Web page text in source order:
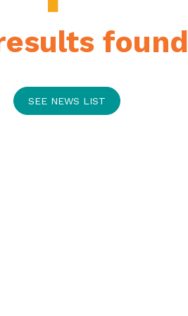
found
SEE NEWS LIST